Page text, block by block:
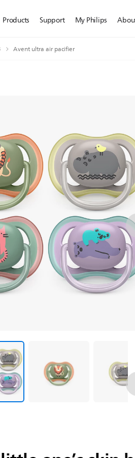
Products Support My Philips
Avent ultra air pacifier